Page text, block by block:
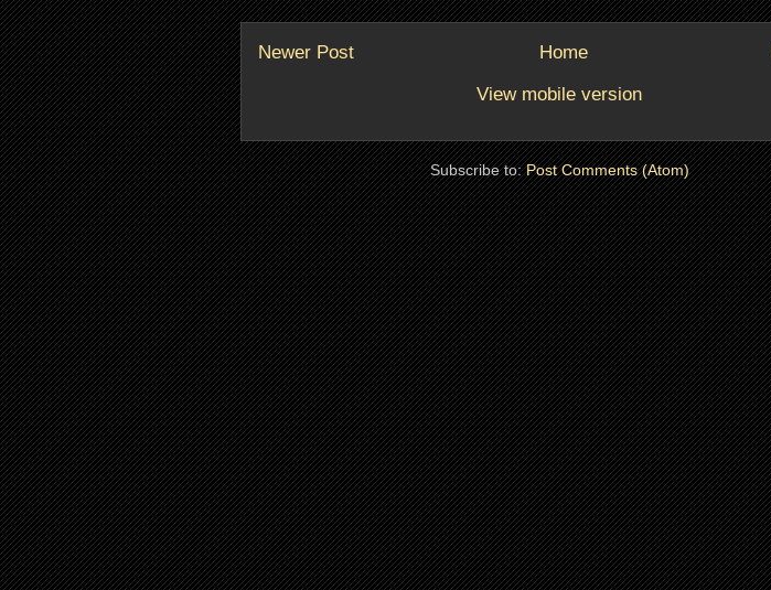
Newer Post
Home
View mobile version
Subscribe to:Post Comments (Atom)